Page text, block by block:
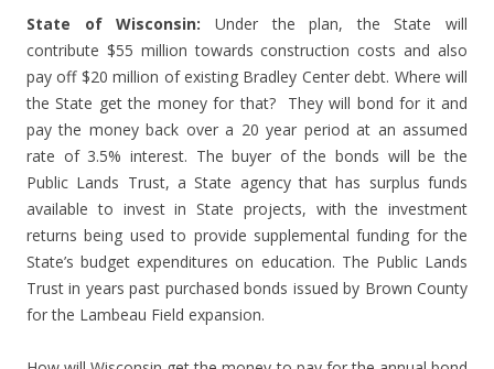
State of Wisconsin: Under the plan, the State will
contribute $55 million towards construction costs and also
pay off $20 million of existing Bradley Center debt. Where will
the State get the money for that? They will bond for it and
pay the money back over a 20 year period at an assumed
rate of 3.5% interest. The buyer of the bonds will be the
Public Lands Trust, a State agency that has surplus funds
available to invest in State projects, with the investment
returns being used to provide supplemental funding for the
State’s budget expenditures on education. The Public Lands
Trust in years past purchased bonds issued by Brown County
for the Lambeau Field expansion.